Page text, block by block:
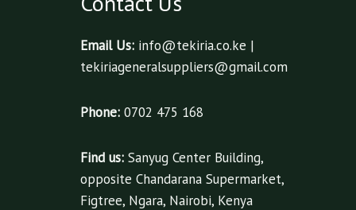
Email Us: info@tekiria.co.ke |
tekiriageneralsuppliers@gmail.com
Phone: 0702 475 168
Find us: Sanyug Center Building,
opposite Chandarana Supermarket,
Figtree, Ngara, Nairobi, Kenya